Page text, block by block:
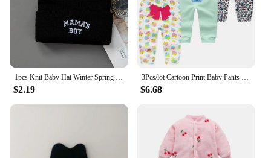
$2.19 $6.68